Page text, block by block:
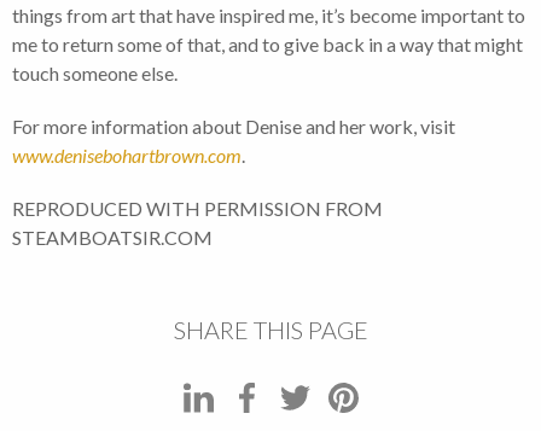
things from art that have inspired me, it’s become important to
me to return some of that, and to give back in a way that might
touch someone else.
For more information about Denise and her work, visit
www.denisebohartbrown.com.
REPRODUCED WITH PERMISSION FROM
STEAMBOATSIR.COM
SHARE THIS PAGE